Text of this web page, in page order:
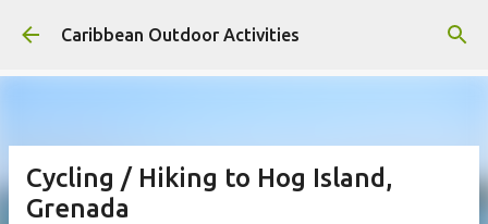
Skip to main content
Caribbean Outdoor Activities
Cycling / Hiking to Hog Island,
Grenada